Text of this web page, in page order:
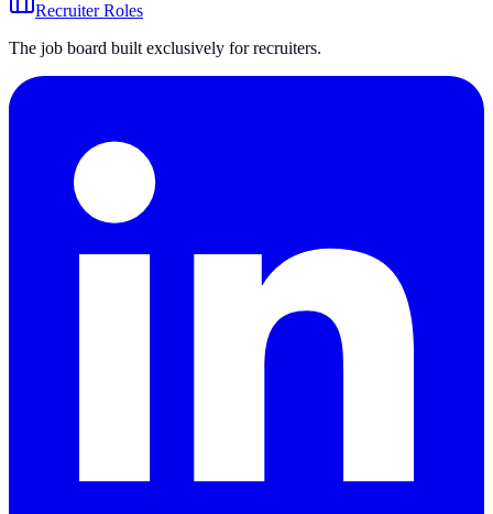
Recruiter Roles
The job board built exclusively for recruiters.